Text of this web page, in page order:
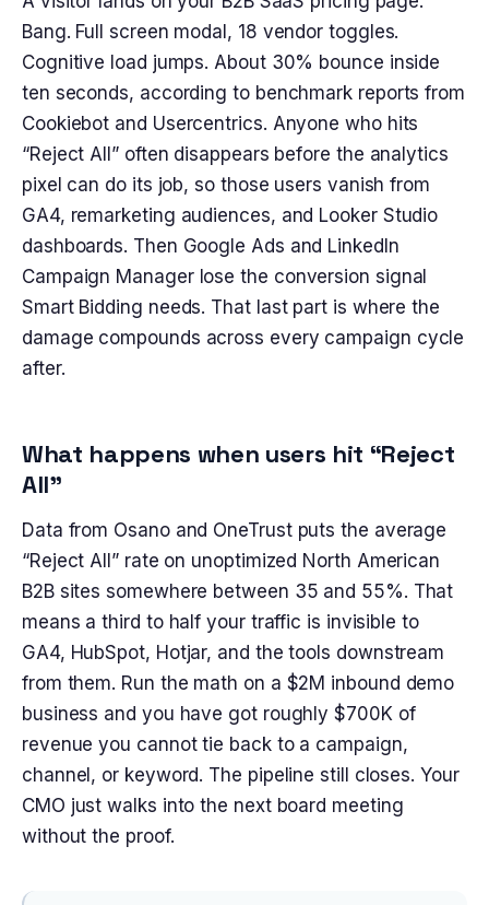
Bang. Full screen modal, 18 vendor toggles.
Cognitive load jumps. About 30% bounce inside
ten seconds, according to benchmark reports from
Cookiebot and Usercentrics. Anyone who hits
“Reject All” often disappears before the analytics
pixel can do its job, so those users vanish from
GA4, remarketing audiences, and Looker Studio
dashboards. Then Google Ads and LinkedIn
Campaign Manager lose the conversion signal
Smart Bidding needs. That last part is where the
damage compounds across every campaign cycle
after.
What happens when users hit “Reject
All”
Data from Osano and OneTrust puts the average
“Reject All” rate on unoptimized North American
B2B sites somewhere between 35 and 55%. That
means a third to half your traffic is invisible to
GA4, HubSpot, Hotjar, and the tools downstream
from them. Run the math on a $2M inbound demo
business and you have got roughly $700K of
revenue you cannot tie back to a campaign,
channel, or keyword. The pipeline still closes. Your
CMO just walks into the next board meeting
without the proof.